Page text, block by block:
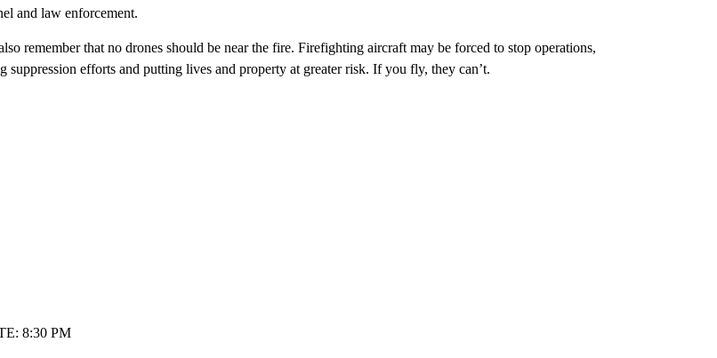
and law enforcement.
remember that no drones should be near the fire. Firefighting aircraft may be forced to stop operations,
suppression efforts and putting lives and property at greater risk. If you fly, they can’t.
8:30 PM